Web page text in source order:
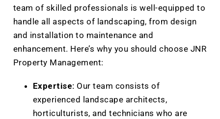
team of skilled professionals is well-equipped to
handle all aspects of landscaping, from design
and installation to maintenance and
enhancement. Here’s why you should choose JNR
Property Management:
Expertise: Our team consists of
experienced landscape architects,
horticulturists, and technicians who are